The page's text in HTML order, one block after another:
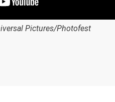
Pictures/Photofest